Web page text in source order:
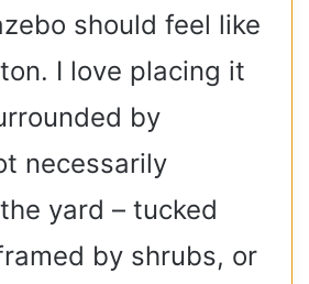
should feel like
I love placing it
by
necessarily
yard – tucked
by shrubs, or